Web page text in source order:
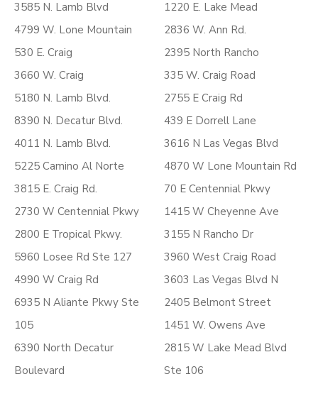
3585 N. Lamb Blvd
4799 W. Lone Mountain
530 E. Craig
3660 W. Craig
5180 N. Lamb Blvd.
8390 N. Decatur Blvd.
4011 N. Lamb Blvd.
5225 Camino Al Norte
3815 E. Craig Rd.
2730 W Centennial Pkwy
2800 E Tropical Pkwy.
5960 Losee Rd Ste 127
4990 W Craig Rd
6935 N Aliante Pkwy Ste
105
6390 North Decatur
Boulevard
1220 E. Lake Mead
2836 W. Ann Rd.
2395 North Rancho
335 W. Craig Road
2755 E Craig Rd
439 E Dorrell Lane
3616 N Las Vegas Blvd
4870 W Lone Mountain Rd
70 E Centennial Pkwy
1415 W Cheyenne Ave
3155 N Rancho Dr
3960 West Craig Road
3603 Las Vegas Blvd N
2405 Belmont Street
1451 W. Owens Ave
2815 W Lake Mead Blvd
Ste 106